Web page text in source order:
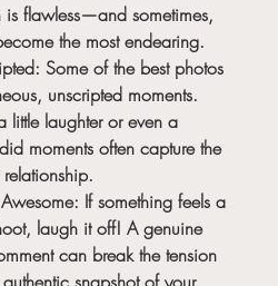
is flawless—and sometimes,
the most endearing.
Some of the best photos
unscripted moments.
little laughter or even a
moments often capture the
If something feels a
laugh it off! A genuine
can break the tension